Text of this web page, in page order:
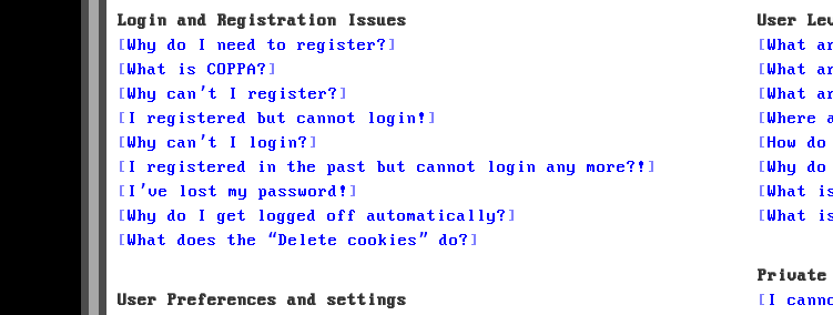
Login and Registration Issues
Why do I need to register?
What is COPPA?
Why can’t I register?
I registered but cannot login!
Why can’t I login?
I registered in the past but cannot login any more?!
I’ve lost my password!
Why do I get logged off automatically?
What does the “Delete cookies” do?
User Preferences and settings
User
What
What
What
How
Why
What
What
Private
I